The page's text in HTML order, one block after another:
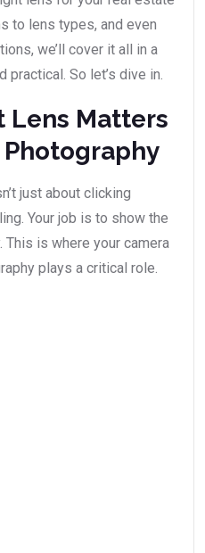
to lens types, and even
we’ll cover it all in a
practical. So let’s dive in.
Lens Matters
Photography
just about clicking
Your job is to show the
is where your camera
plays a critical role.